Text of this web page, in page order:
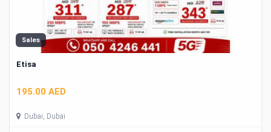
Sales
Etisa
195.00 AED
Dubai, Dubai